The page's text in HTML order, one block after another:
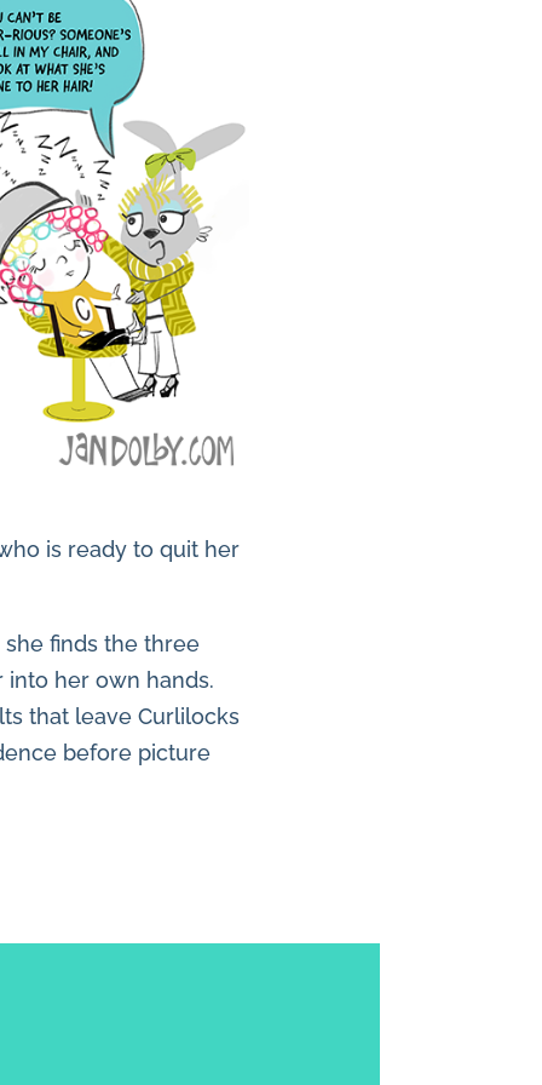
is ready to quit her
finds the three
into her own hands.
that leave Curlilocks
before picture